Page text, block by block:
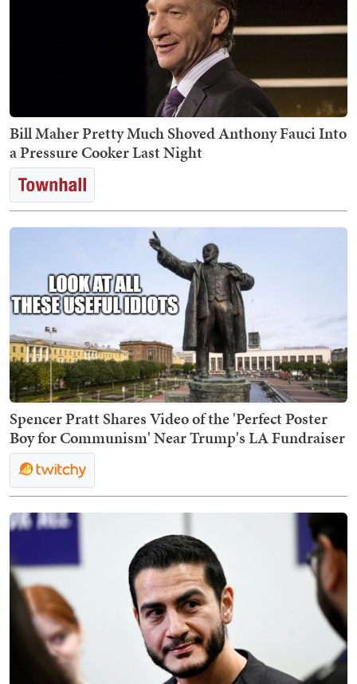
Bill Maher Pretty Much Shoved Anthony Fauci Into
a Pressure Cooker Last Night
Spencer Pratt Shares Video of the 'Perfect Poster
Boy for Communism' Near Trump's LA Fundraiser